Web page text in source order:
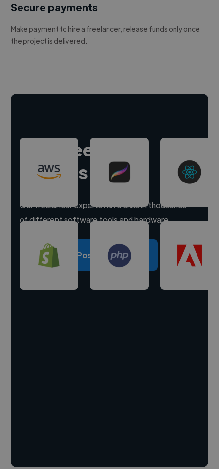
Secure payments
Make payment to hire a freelancer, release funds only once
the project is delivered.
Hire freelance
experts
Our freelancer experts have skills in thousands
of different software tools and hardware.
Post a project